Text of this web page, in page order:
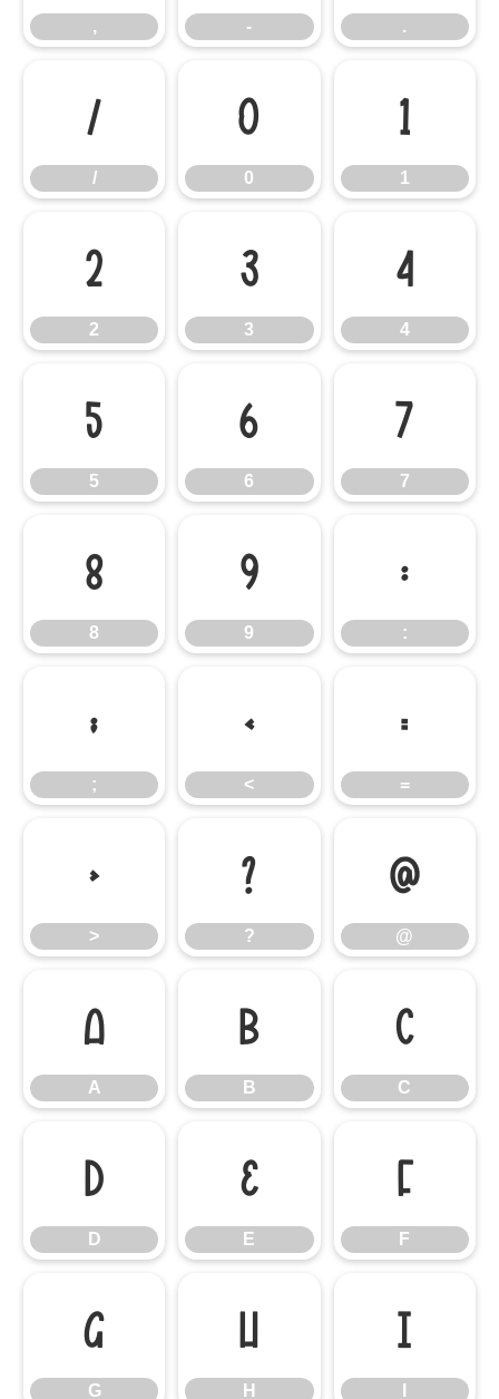
, - .
/
/
0
0
1
1
2
2
3
3
4
4
5
5
6
6
7
7
8
8
9
9
:
:
;
;
<
<
=
=
>
>
?
?
@
@
A
A
B
B
C
C
D
D
E
E
F
F
G
G
H
H
I